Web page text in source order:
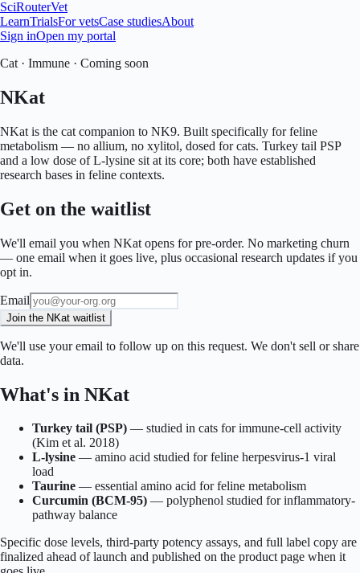
SciRouterVet
LearnTrialsFor vetsCase studiesAbout
Sign inOpen my portal
Cat · Immune · Coming soon
NKat
NKat is the cat companion to NK9. Built specifically for feline
metabolism — no allium, no xylitol, dosed for cats. Turkey tail PSP
and a low dose of L-lysine sit at its core; both have established
research bases in feline contexts.
Get on the waitlist
We'll email you when NKat opens for pre-order. No marketing churn
— one email when it goes live, plus occasional research updates if you
opt in.
Email
Join the NKat waitlist
We'll use your email to follow up on this request. We don't sell or share
data.
What's in NKat
Turkey tail (PSP) — studied in cats for immune-cell activity
(Kim et al. 2018)
L-lysine — amino acid studied for feline herpesvirus-1 viral
load
Taurine — essential amino acid for feline metabolism
Curcumin (BCM-95) — polyphenol studied for inflammatory-
pathway balance
Specific dose levels, third-party potency assays, and full label copy are
finalized ahead of launch and published on the product page when it